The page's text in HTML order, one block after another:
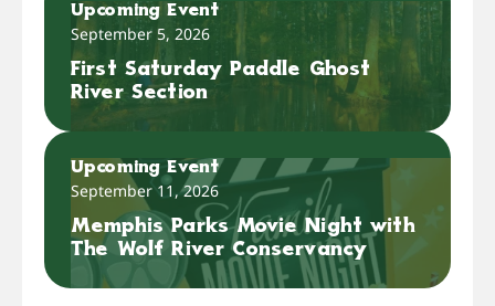
Upcoming Event
September 5, 2026
First Saturday Paddle Ghost
River Section
Upcoming Event
September 11, 2026
Memphis Parks Movie Night with
The Wolf River Conservancy